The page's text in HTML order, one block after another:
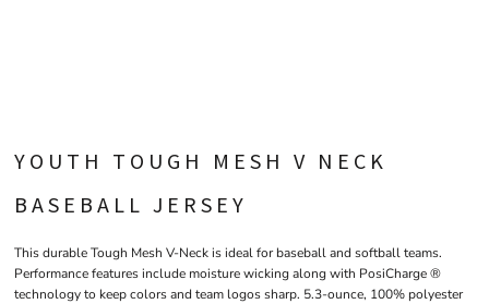
YOUTH TOUGH MESH V NECK
BASEBALL JERSEY
This durable Tough Mesh V-Neck is ideal for baseball and softball teams.
Performance features include moisture wicking along with PosiCharge ®
technology to keep colors and team logos sharp. 5.3-ounce, 100% polyester